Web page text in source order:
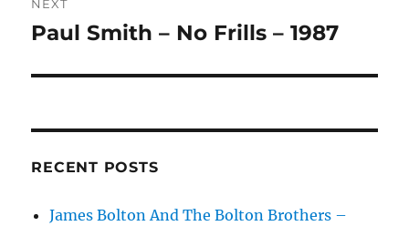
NEXT
Next
Paul Smith – No Frills – 1987
RECENT POSTS
James Bolton And The Bolton Brothers –